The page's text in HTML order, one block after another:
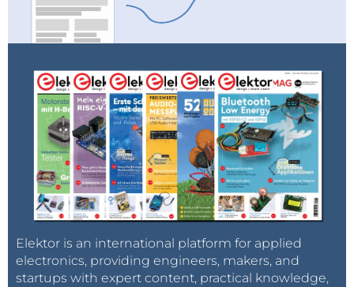
Elektor is an international platform for applied
electronics, providing engineers, makers, and
startups with expert content, practical knowledge,